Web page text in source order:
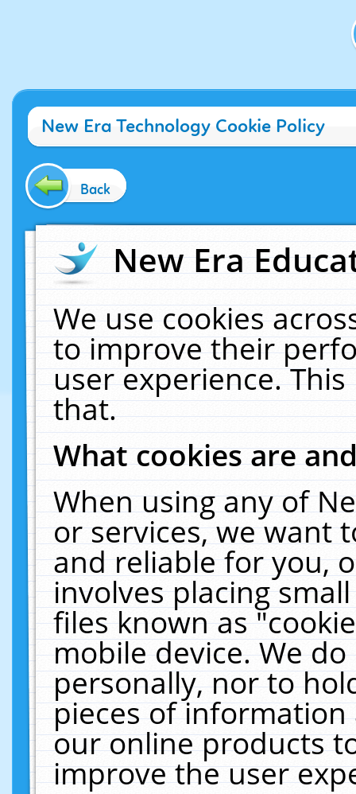
New Era Technology Cookie Policy
Back
New Era
We use cookies
to improve their
user experience.
that.
What cookies are
When using any of
or services, we want
and reliable for you,
involves placing
files known as
mobile device. We
personally, nor to
pieces of
our online products
improve the user